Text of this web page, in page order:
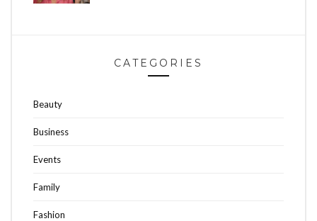
CATEGORIES
Beauty
Business
Events
Family
Fashion